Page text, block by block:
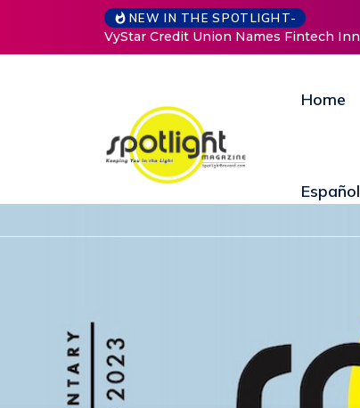
NEW IN THE SPOTLIGHT-
and InnovationBaked by Chelle
Home
Español